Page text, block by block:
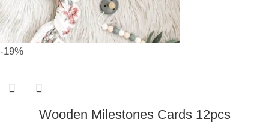
-19%
Wooden Milestones Cards 12pcs